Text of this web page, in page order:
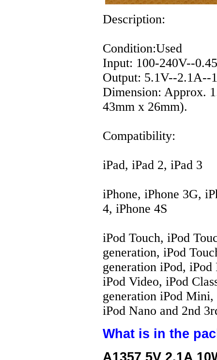
Description:
Condition:Used
Input: 100-240V--
Output: 5.1V--2.1A--
Dimension: Approx.
43mm x 26mm).
Compatibility:
iPad, iPad 2, iPad 3
iPhone, iPhone 3G,
4, iPhone 4S
iPod Touch, iPod
generation, iPod
generation iPod,
iPod Video, iPod
generation iPod
iPod Nano and 2nd
What is in the
A1357 5V 2.1A